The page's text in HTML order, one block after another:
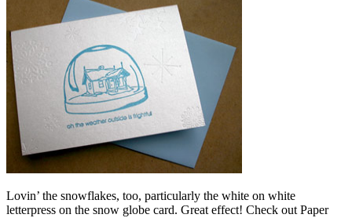
Lovin’ the snowflakes, too, particularly the white on white
letterpress on the snow globe card. Great effect! Check out Paper